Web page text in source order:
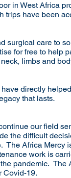
in West Africa
trips have been
surgical care to
for free to help
limbs and
directly
that lasts.
our field
the difficult
The Africa Mercy
work is
pandemic. The
Covid-19.